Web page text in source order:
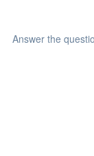
Answer the